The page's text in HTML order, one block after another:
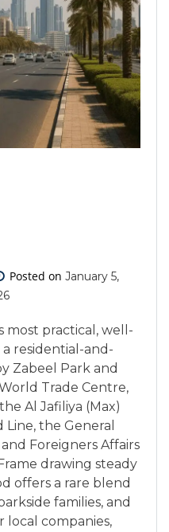
Posted on January 5,
most practical, well-
residential-and-
Zabeel Park and
Trade Centre,
Al Jafiliya (Max)
the General
Foreigners Affairs
drawing steady
offers a rare blend
families, and
local companies,